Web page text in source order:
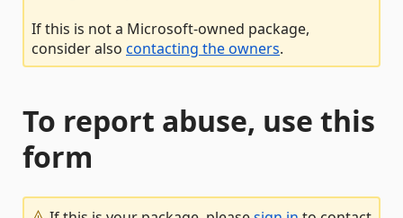
If this is not a Microsoft-owned package,
consider also contacting the owners.
To report abuse, use this
form